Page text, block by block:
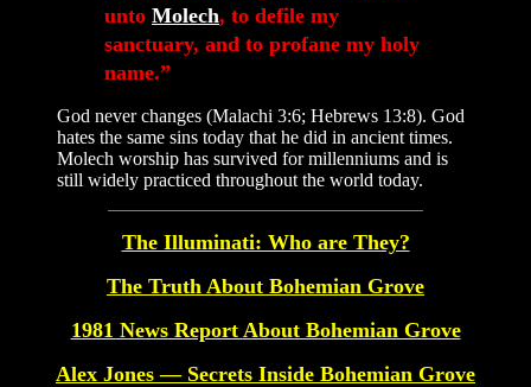
unto Molech, to defile my
sanctuary, and to profane my holy
name.”
God never changes (Malachi 3:6; Hebrews 13:8). God
hates the same sins today that he did in ancient times.
Molech worship has survived for millenniums and is
still widely practiced throughout the world today.
The Illuminati: Who are They?
The Truth About Bohemian Grove
1981 News Report About Bohemian Grove
Alex Jones — Secrets Inside Bohemian Grove